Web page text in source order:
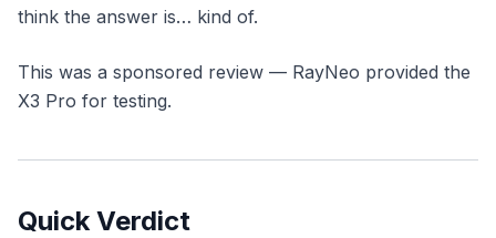
think the answer is… kind of.
This was a sponsored review — RayNeo provided the
X3 Pro for testing.
Quick Verdict